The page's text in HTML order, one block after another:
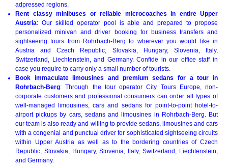
adpressed regions.
Rent classy minibuses or reliable microcoaches in entire Upper
Austria: Our skilled operator pool is able and prepared to propose
personalized minivan and driver booking for business transfers and
sightseeing tours from Rohrbach-Berg to wherever you would like in
Austria and Czech Republic, Slovakia, Hungary, Slovenia, Italy,
Switzerland, Liechtenstein, and Germany. Confide in our office staff in
case you require to carry only a small number of tourists.
Book immaculate limousines and premium sedans for a tour in
Rohrbach-Berg: Through the tour operator City Tours Europe, non-
corporate customers and professional consumers can order all types of
well-managed limousines, cars and sedans for point-to-point hotel-to-
airport pickups by cars, sedans and limousines in Rohrbach-Berg. But
our team is also ready and willing to provide sedans, limousines and cars
with a congenial and punctual driver for sophisticated sightseeing circuits
within Upper Austria as well as to the bordering countries of Czech
Republic, Slovakia, Hungary, Slovenia, Italy, Switzerland, Liechtenstein,
and Germany.